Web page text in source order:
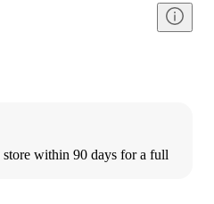
within 90 days for a full